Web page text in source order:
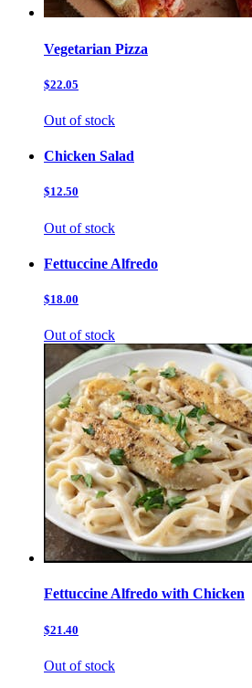
Vegetarian Pizza
$22.05
Out of stock
Chicken Salad
$12.50
Out of stock
Fettuccine Alfredo
$18.00
Out of stock
Fettuccine Alfredo with Chicken
$21.40
Out of stock